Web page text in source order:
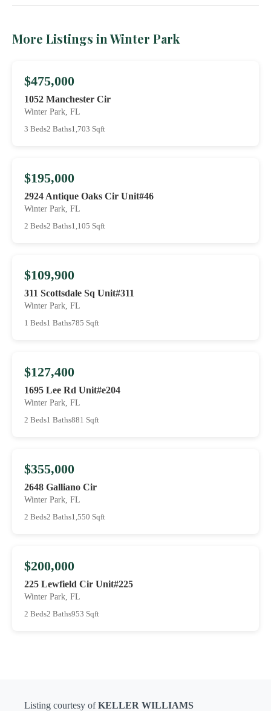
More Listings in Winter Park
$475,000
1052 Manchester Cir
Winter Park, FL
3 Beds2 Baths1,703 Sqft
$195,000
2924 Antique Oaks Cir Unit#46
Winter Park, FL
2 Beds2 Baths1,105 Sqft
$109,900
311 Scottsdale Sq Unit#311
Winter Park, FL
1 Beds1 Baths785 Sqft
$127,400
1695 Lee Rd Unit#e204
Winter Park, FL
2 Beds1 Baths881 Sqft
$355,000
2648 Galliano Cir
Winter Park, FL
2 Beds2 Baths1,550 Sqft
$200,000
225 Lewfield Cir Unit#225
Winter Park, FL
2 Beds2 Baths953 Sqft
Listing courtesy ofKELLER WILLIAMS